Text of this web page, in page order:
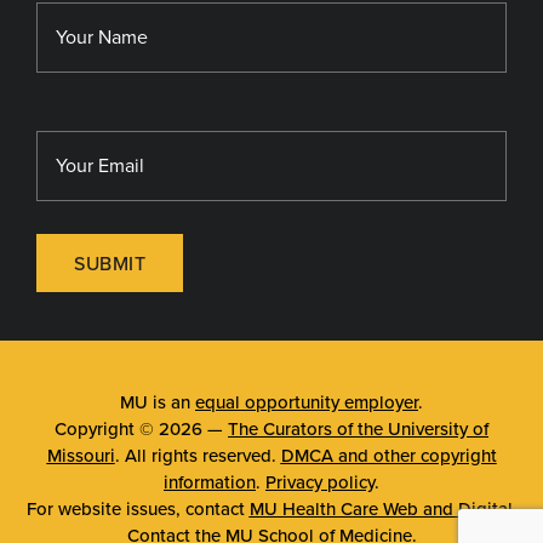
SUBMIT
MU is an equal opportunity employer.
Copyright © 2026 — The Curators of the University of
Missouri. All rights reserved. DMCA and other copyright
information. Privacy policy.
For website issues, contact MU Health Care Web and Digital.
Contact the MU School of Medicine.